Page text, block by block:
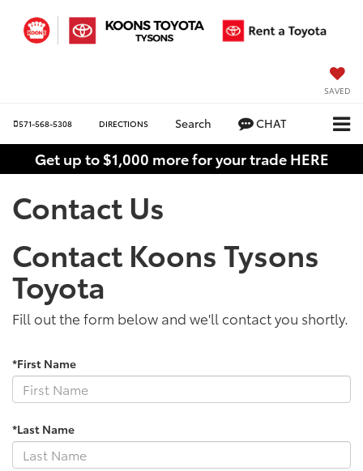
SAVED
571-568-5308 DIRECTIONS Search CHAT
Get up to $1,000 more for your trade HERE
Contact Us
Contact Koons Tysons
Toyota
Fill out the form below and we'll contact you shortly.
*First Name
*Last Name